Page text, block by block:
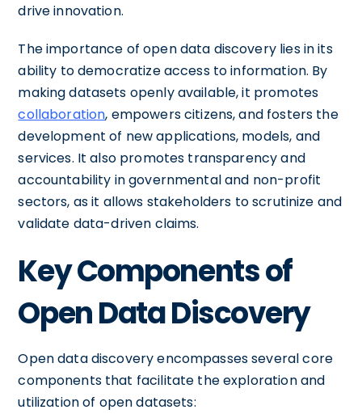
drive innovation.
The importance of open data discovery lies in its
ability to democratize access to information. By
making datasets openly available, it promotes
collaboration, empowers citizens, and fosters the
development of new applications, models, and
services. It also promotes transparency and
accountability in governmental and non-profit
sectors, as it allows stakeholders to scrutinize and
validate data-driven claims.
Key Components of
Open Data Discovery
Open data discovery encompasses several core
components that facilitate the exploration and
utilization of open datasets: